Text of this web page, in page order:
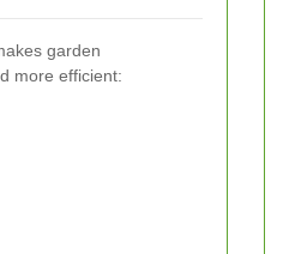
garden
more efficient: